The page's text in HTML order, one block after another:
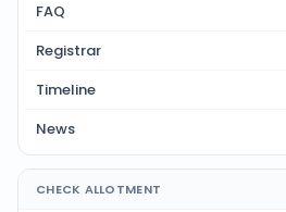
FAQ
Registrar
Timeline
News
CHECK ALLOTMENT